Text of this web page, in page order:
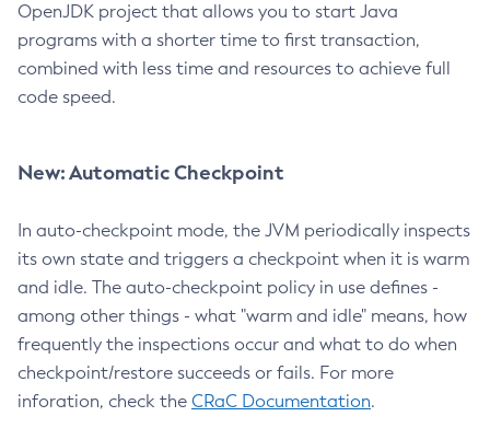
OpenJDK project that allows you to start Java
programs with a shorter time to first transaction,
combined with less time and resources to achieve full
code speed.
New: Automatic Checkpoint
In auto-checkpoint mode, the JVM periodically inspects
its own state and triggers a checkpoint when it is warm
and idle. The auto-checkpoint policy in use defines -
among other things - what "warm and idle" means, how
frequently the inspections occur and what to do when
checkpoint/restore succeeds or fails. For more
inforation, check the CRaC Documentation.